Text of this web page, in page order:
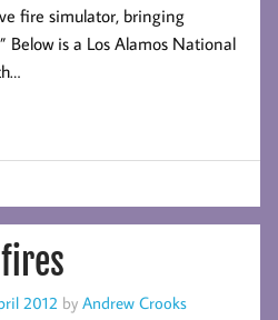
fire simulator, bringing
Below is a Los Alamos National
2012 by Andrew Crooks